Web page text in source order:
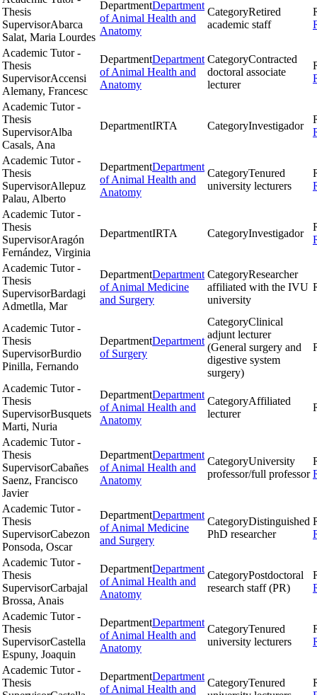
Thesis
SupervisorAbarca
Salat, Maria Lourdes
DepartmentDepartment
of Animal Health and
Anatomy
CategoryRetired
academic staff
Academic Tutor -
Thesis
SupervisorAccensi
Alemany, Francesc
DepartmentDepartment
of Animal Health and
Anatomy
CategoryContracted
doctoral associate
lecturer
Academic Tutor -
Thesis
SupervisorAlba
Casals, Ana
DepartmentIRTA CategoryInvestigador
Academic Tutor -
Thesis
SupervisorAllepuz
Palau, Alberto
DepartmentDepartment
of Animal Health and
Anatomy
CategoryTenured
university lecturers
Academic Tutor -
Thesis
SupervisorAragón
Fernández, Virginia
DepartmentIRTA CategoryInvestigador
Academic Tutor -
Thesis
SupervisorBardagi
Admetlla, Mar
DepartmentDepartment
of Animal Medicine
and Surgery
CategoryResearcher
affiliated with the IVU
university
Academic Tutor -
Thesis
SupervisorBurdio
Pinilla, Fernando
DepartmentDepartment
of Surgery
CategoryClinical
adjunt lecturer
(General surgery and
digestive system
surgery)
Academic Tutor -
Thesis
SupervisorBusquets
Marti, Nuria
DepartmentDepartment
of Animal Health and
Anatomy
CategoryAffiliated
lecturer
Academic Tutor -
Thesis
SupervisorCabañes
Saenz, Francisco
Javier
DepartmentDepartment
of Animal Health and
Anatomy
CategoryUniversity
professor/full professor
Academic Tutor -
Thesis
SupervisorCabezon
Ponsoda, Oscar
DepartmentDepartment
of Animal Medicine
and Surgery
CategoryDistinguished
PhD researcher
Academic Tutor -
Thesis
SupervisorCarbajal
Brossa, Anais
DepartmentDepartment
of Animal Health and
Anatomy
CategoryPostdoctoral
research staff (PR)
Academic Tutor -
Thesis
SupervisorCastella
Espuny, Joaquin
DepartmentDepartment
of Animal Health and
Anatomy
CategoryTenured
university lecturers
Academic Tutor -
Thesis
DepartmentDepartment
of Animal Health and
CategoryTenured